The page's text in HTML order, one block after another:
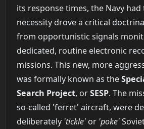
its response times, the Navy had
necessity drove a critical
from opportunistic signals
dedicated, routine electronic
missions. This new, more
was formally known as the
Search Project, orSESP. The
so-called 'ferret' aircraft, were
deliberately 'tickle'or 'poke'